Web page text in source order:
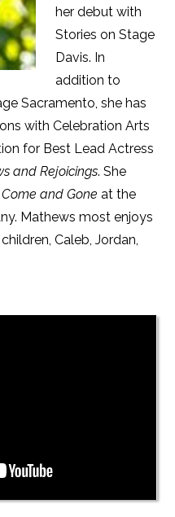
her debut with
Stories on Stage
Davis. In
addition to
Sacramento, she has
with Celebration Arts
for Best Lead Actress
and Rejoicings. She
Come and Goneat the
Mathews most enjoys
Caleb, Jordan,